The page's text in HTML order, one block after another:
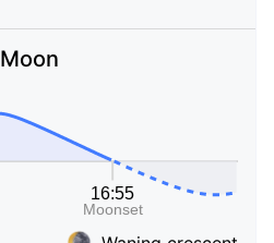
Moon